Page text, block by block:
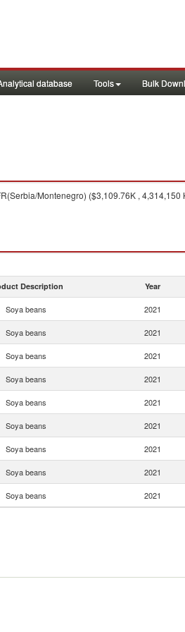
database Tools Bulk
Montenegro) ($3,109.76K ,
Description Year
Soya beans 2021
Soya beans 2021
Soya beans 2021
Soya beans 2021
Soya beans 2021
Soya beans 2021
Soya beans 2021
Soya beans 2021
Soya beans 2021